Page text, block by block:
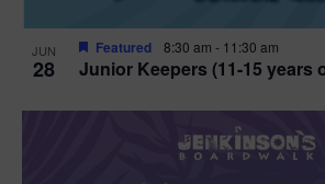
JUN
28 Junior Keepers (11-15 years
Featured 8:30 am - 11:30 am